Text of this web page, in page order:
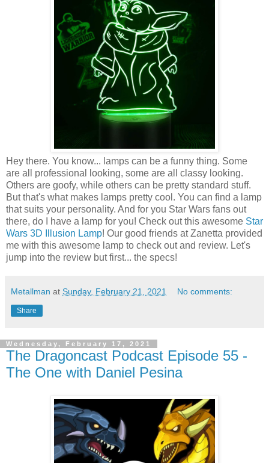
Hey there. You know... lamps can be a funny thing. Some
are all professional looking, some are all classy looking.
Others are goofy, while others can be pretty standard stuff.
But that's what makes lamps pretty cool. You can find a lamp
that suits your personality. And for you Star Wars fans out
there, do I have a lamp for you! Check out this awesome Star
Wars 3D Illusion Lamp! Our good friends at Zanetta provided
me with this awesome lamp to check out and review. Let's
jump into the review but first... the specs!
Metallman at Sunday, February 21, 2021 No comments:
Share
Wednesday, February 17, 2021
The Dragoncast Podcast Episode 55 -
The One with Daniel Pesina